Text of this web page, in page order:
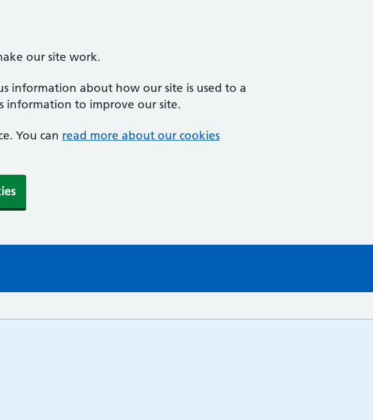
our site work.
information about how our site is used to a
information to improve our site.
You can read more about our cookies